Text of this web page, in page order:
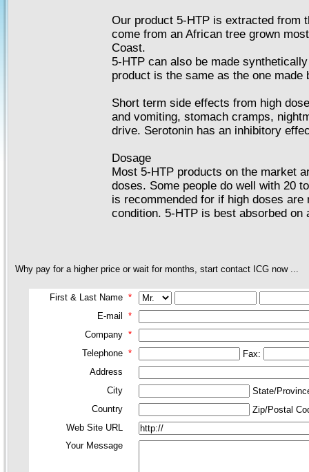
Our product 5-HTP is extracted from
come from an African tree grown
Coast.
5-HTP can also be made
product is the same as the one made
Short term side effects from high
and vomiting, stomach cramps,
drive. Serotonin has an inhibitory
Dosage
Most 5-HTP products on the market
doses. Some people do well with 20
is recommended for if high doses
condition. 5-HTP is best absorbed on
Why pay for a higher price or wait for months, start contact ICG now ...
First & Last Name *
E-mail
*
Company *
Telephone *
Fax:
Address
City
State/
Country
Zip/Postal
Web Site URL
Your Message